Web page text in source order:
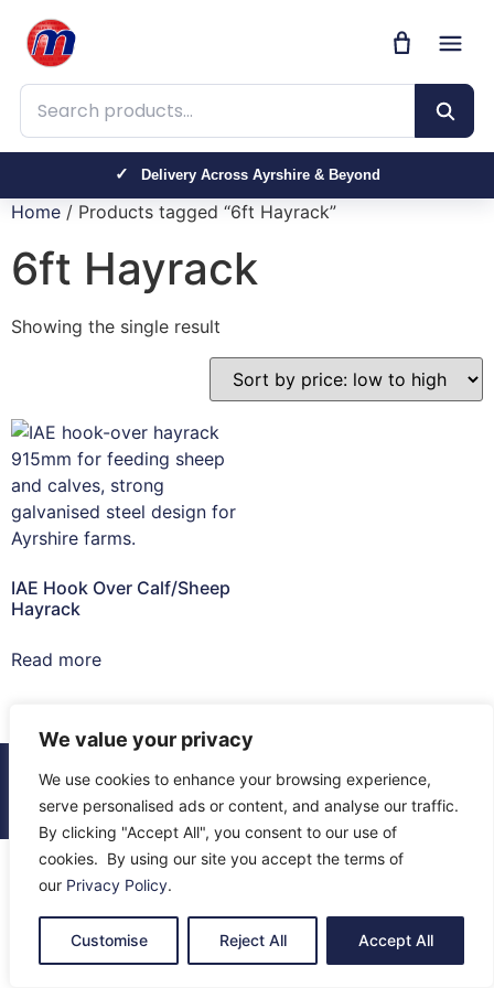
We value your privacy
We use cookies to enhance your browsing experience,
serve personalised ads or content, and analyse our traffic.
By clicking "Accept All", you consent to our use of
cookies. By using our site you accept the terms of
our Privacy Policy.
Customise Reject All Accept All
Search products
Delivery Across Ayrshire & Beyond
Home / Products tagged “6ft Hayrack”
6ft Hayrack
Showing the single result
IAE Hook Over Calf/Sheep
Hayrack
Read more
© 2026 All Rights Reserved.
About UsContact UsReturnsTerms & Privacy